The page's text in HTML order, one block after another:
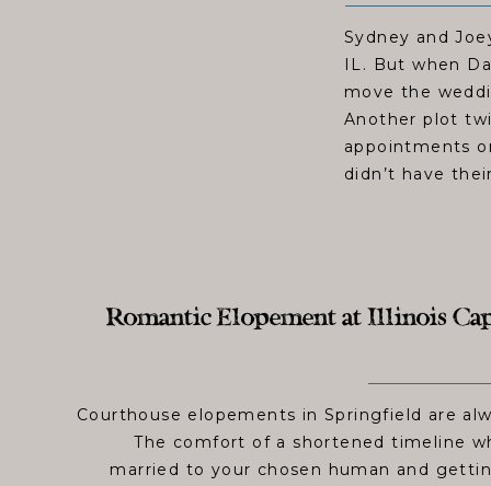
Sydney and
IL. But when
move the
Another plot
appointments
didn’t have
Courthouse elopements in Springfield are
The comfort of a shortened timeline
married to your chosen human and
Romantic Elopement at Illinois